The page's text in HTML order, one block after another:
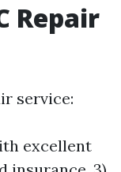
Repair
service:
excellent